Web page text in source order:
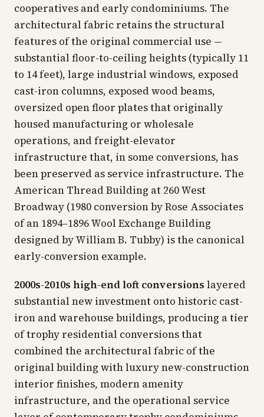
cooperatives and early condominiums. The
architectural fabric retains the structural
features of the original commercial use —
substantial floor-to-ceiling heights (typically 11
to 14 feet), large industrial windows, exposed
cast-iron columns, exposed wood beams,
oversized open floor plates that originally
housed manufacturing or wholesale
operations, and freight-elevator
infrastructure that, in some conversions, has
been preserved as service infrastructure. The
American Thread Building at 260 West
Broadway (1980 conversion by Rose Associates
of an 1894–1896 Wool Exchange Building
designed by William B. Tubby) is the canonical
early-conversion example.
2000s-2010s high-end loft conversions layered
substantial new investment onto historic cast-
iron and warehouse buildings, producing a tier
of trophy residential conversions that
combined the architectural fabric of the
original building with luxury new-construction
interior finishes, modern amenity
infrastructure, and the operational service